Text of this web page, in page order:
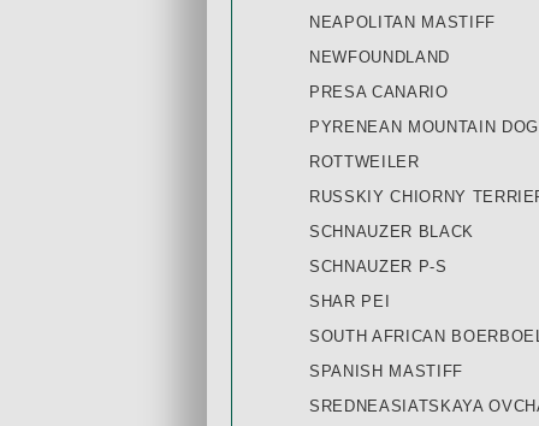
NEAPOLITAN MASTIFF
NEWFOUNDLAND
PRESA CANARIO
PYRENEAN MOUNTAIN DOG
ROTTWEILER
RUSSKIY СHIORNY
SCHNAUZER BLACK
SCHNAUZER P-S
SHAR PEI
SOUTH AFRICAN
SPANISH MASTIFF
SREDNEASIATSKAYA